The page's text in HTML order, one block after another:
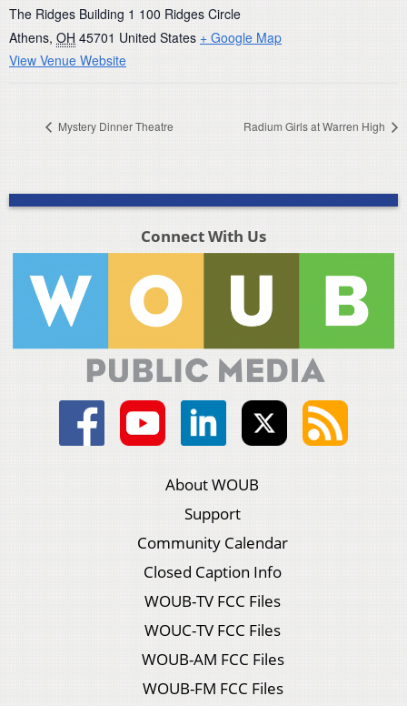
The Ridges Building 1 100 Ridges Circle
Athens, OH 45701 United States + Google Map
View Venue Website
Mystery Dinner Theatre Radium Girls at Warren High
Connect With Us
About WOUB
Support
Community Calendar
Closed Caption Info
WOUB-TV FCC Files
WOUC-TV FCC Files
WOUB-AM FCC Files
WOUB-FM FCC Files